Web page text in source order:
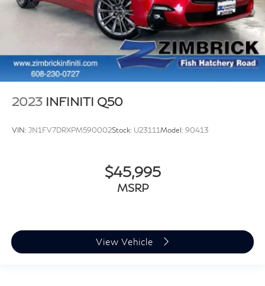
2023 INFINITI Q50
VIN: JN1FV7DRXPM590002Stock: U23111Model: 90413
$45,995
MSRP
View Vehicle